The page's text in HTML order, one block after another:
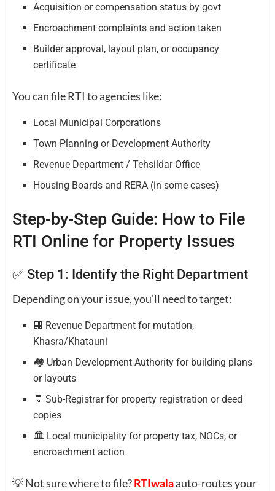
Acquisition or compensation status by govt
Encroachment complaints and action taken
Builder approval, layout plan, or occupancy
certificate
You can file RTI to agencies like:
Local Municipal Corporations
Town Planning or Development Authority
Revenue Department / Tehsildar Office
Housing Boards and RERA (in some cases)
Step-by-Step Guide: How to File
RTI Online for Property Issues
✅ Step 1: Identify the Right Department
Depending on your issue, you’ll need to target:
🏢 Revenue Department for mutation,
Khasra/Khatauni
🏘️ Urban Development Authority for building plans
or layouts
🧾 Sub-Registrar for property registration or deed
copies
🏛️ Local municipality for property tax, NOCs, or
encroachment action
💡 Not sure where to file?RTIwalaauto-routes your